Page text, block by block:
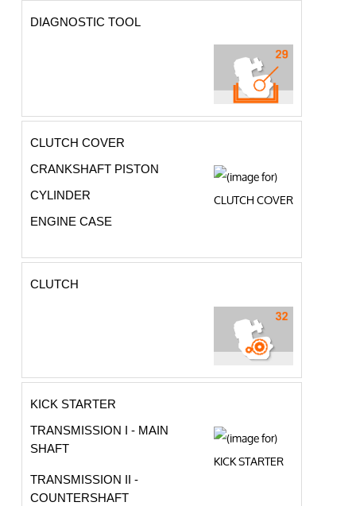
DIAGNOSTIC TOOL
CLUTCH COVER
CRANKSHAFT PISTON
CYLINDER
ENGINE CASE
CLUTCH
KICK STARTER
TRANSMISSION I - MAIN
SHAFT
TRANSMISSION II -